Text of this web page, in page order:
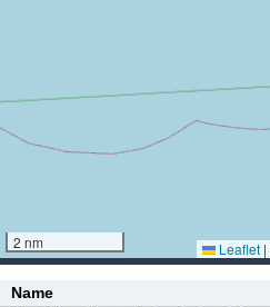
2 nm Leaflet |
Name